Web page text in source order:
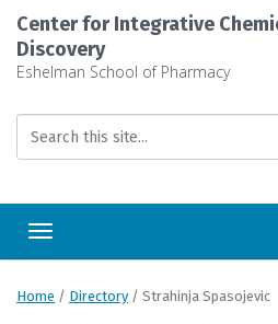
main
content
Center for Integrative
Discovery
Eshelman School of Pharmacy
Toggle navigation
Home / Directory/ Strahinja Spasojevic